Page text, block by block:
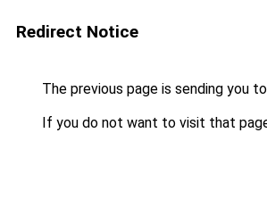
Redirect Notice
The previous page is sending you to
If you do not want to visit that